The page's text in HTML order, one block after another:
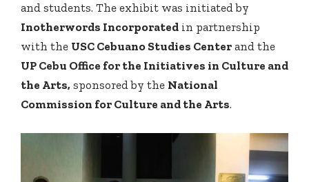
and students. The exhibit was initiated by
Inotherwords Incorporated in partnership
with the USC Cebuano Studies Center and the
UP Cebu Office for the Initiatives in Culture and
the Arts, sponsored by the National
Commission for Culture and the Arts.